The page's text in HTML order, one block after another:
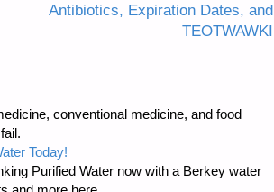
Antibiotics, Expiration Dates, and
TEOTWAWKI
conventional medicine, and food
Today!
Purified Water now with a Berkey water